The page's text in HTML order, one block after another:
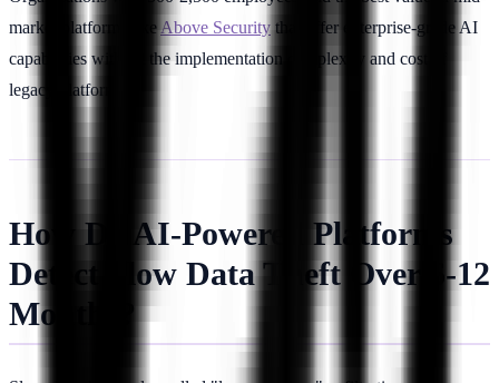
market platforms like Above Security that offer enterprise-grade AI
capabilities without the implementation complexity and cost of
legacy platforms.
How Do AI-Powered Platforms
Detect Slow Data Theft Over 6-12
Months?